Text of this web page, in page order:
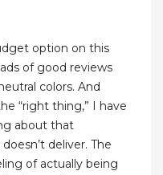
option on this
of good reviews
colors. And
“right thing,” I have
about that
deliver. The
of actually being